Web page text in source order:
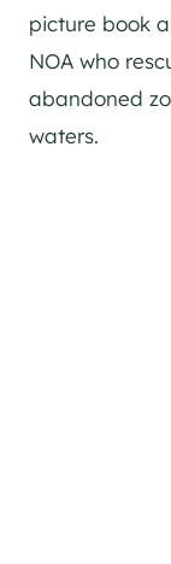
picture book
NOA who
abandoned
waters.